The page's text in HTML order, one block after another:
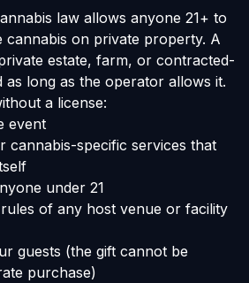
law allows anyone 21+ to
cannabis on private property. A
estate, farm, or contracted-
as long as the operator allows it.
a license:
event
cannabis-specific services that
under 21
of any host venue or facility
guests (the gift cannot be
purchase)